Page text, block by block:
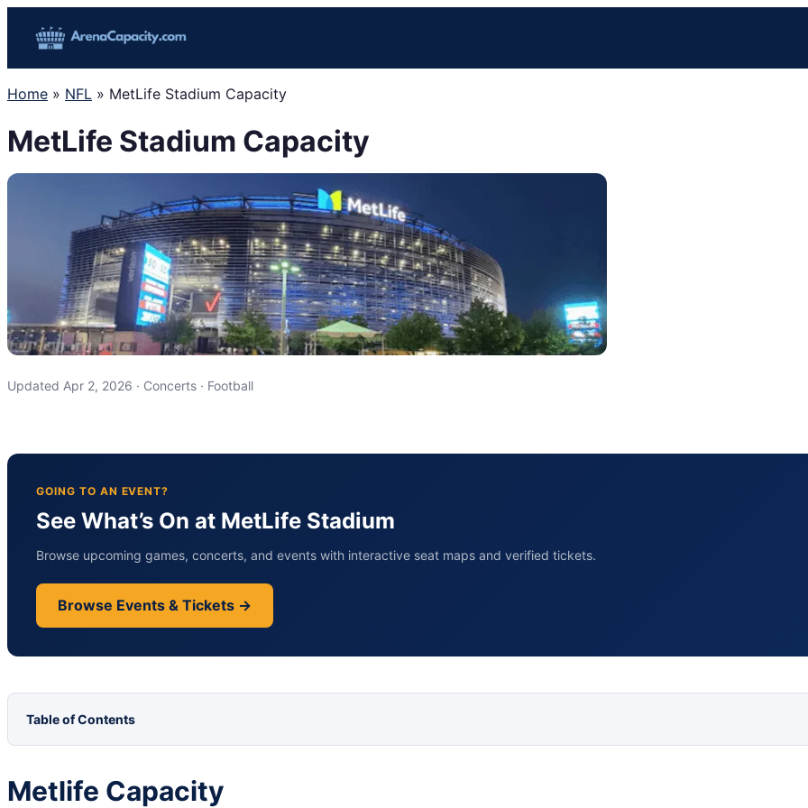
Home » NFL » MetLife Stadium Capacity
MetLife Stadium Capacity
Updated Apr 2, 2026 · Concerts · Football
GOING TO AN EVENT?
See What’s On at MetLife Stadium
Browse upcoming games, concerts, and events with interactive seat maps and verified tickets.
Browse Events & Tickets →
Table of Contents
Metlife Capacity